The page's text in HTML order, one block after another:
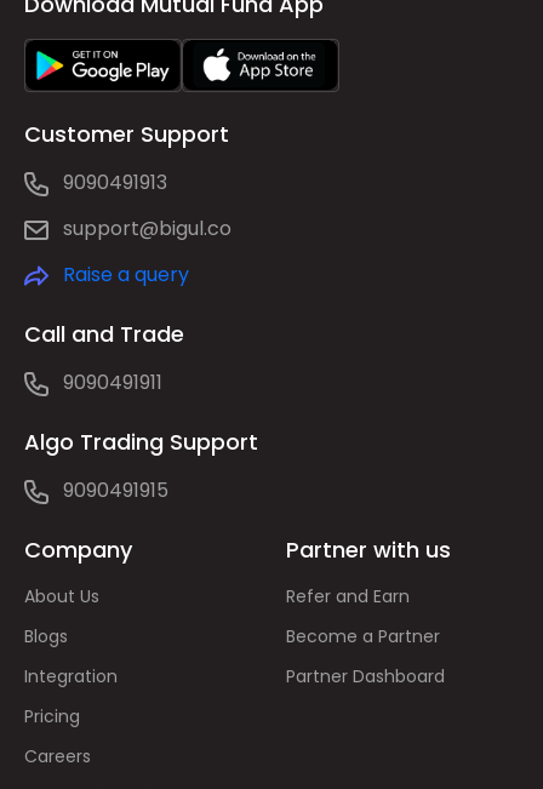
Customer Support
9090491913
support@bigul.co
Raise a query
Call and Trade
9090491911
Algo Trading Support
9090491915
Company
About Us
Blogs
Integration
Pricing
Careers
Partner with us
Refer and Earn
Become a Partner
Partner Dashboard